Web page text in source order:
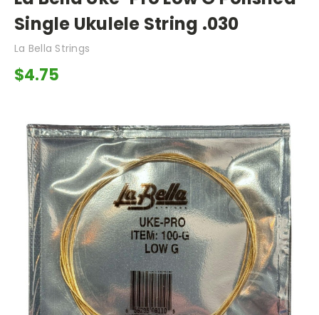
Single Ukulele String .030
La Bella Strings
$4.75